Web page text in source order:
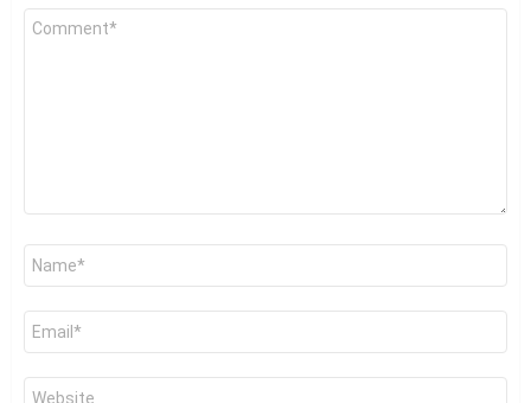
Comment
Name
Email
Website